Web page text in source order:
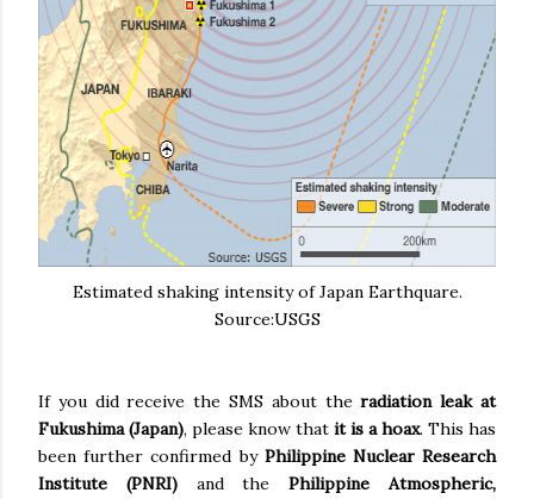
Estimated shaking intensity of Japan Earthquare.
Source:USGS
If you did receive the SMS about theradiation leak at
Fukushima (Japan), please know that it is a hoax. This has
been further confirmed by Philippine Nuclear Research
Institute (PNRI)and thePhilippine Atmospheric,